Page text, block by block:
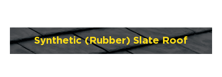
Synthetic (Rubber) Slate Roof